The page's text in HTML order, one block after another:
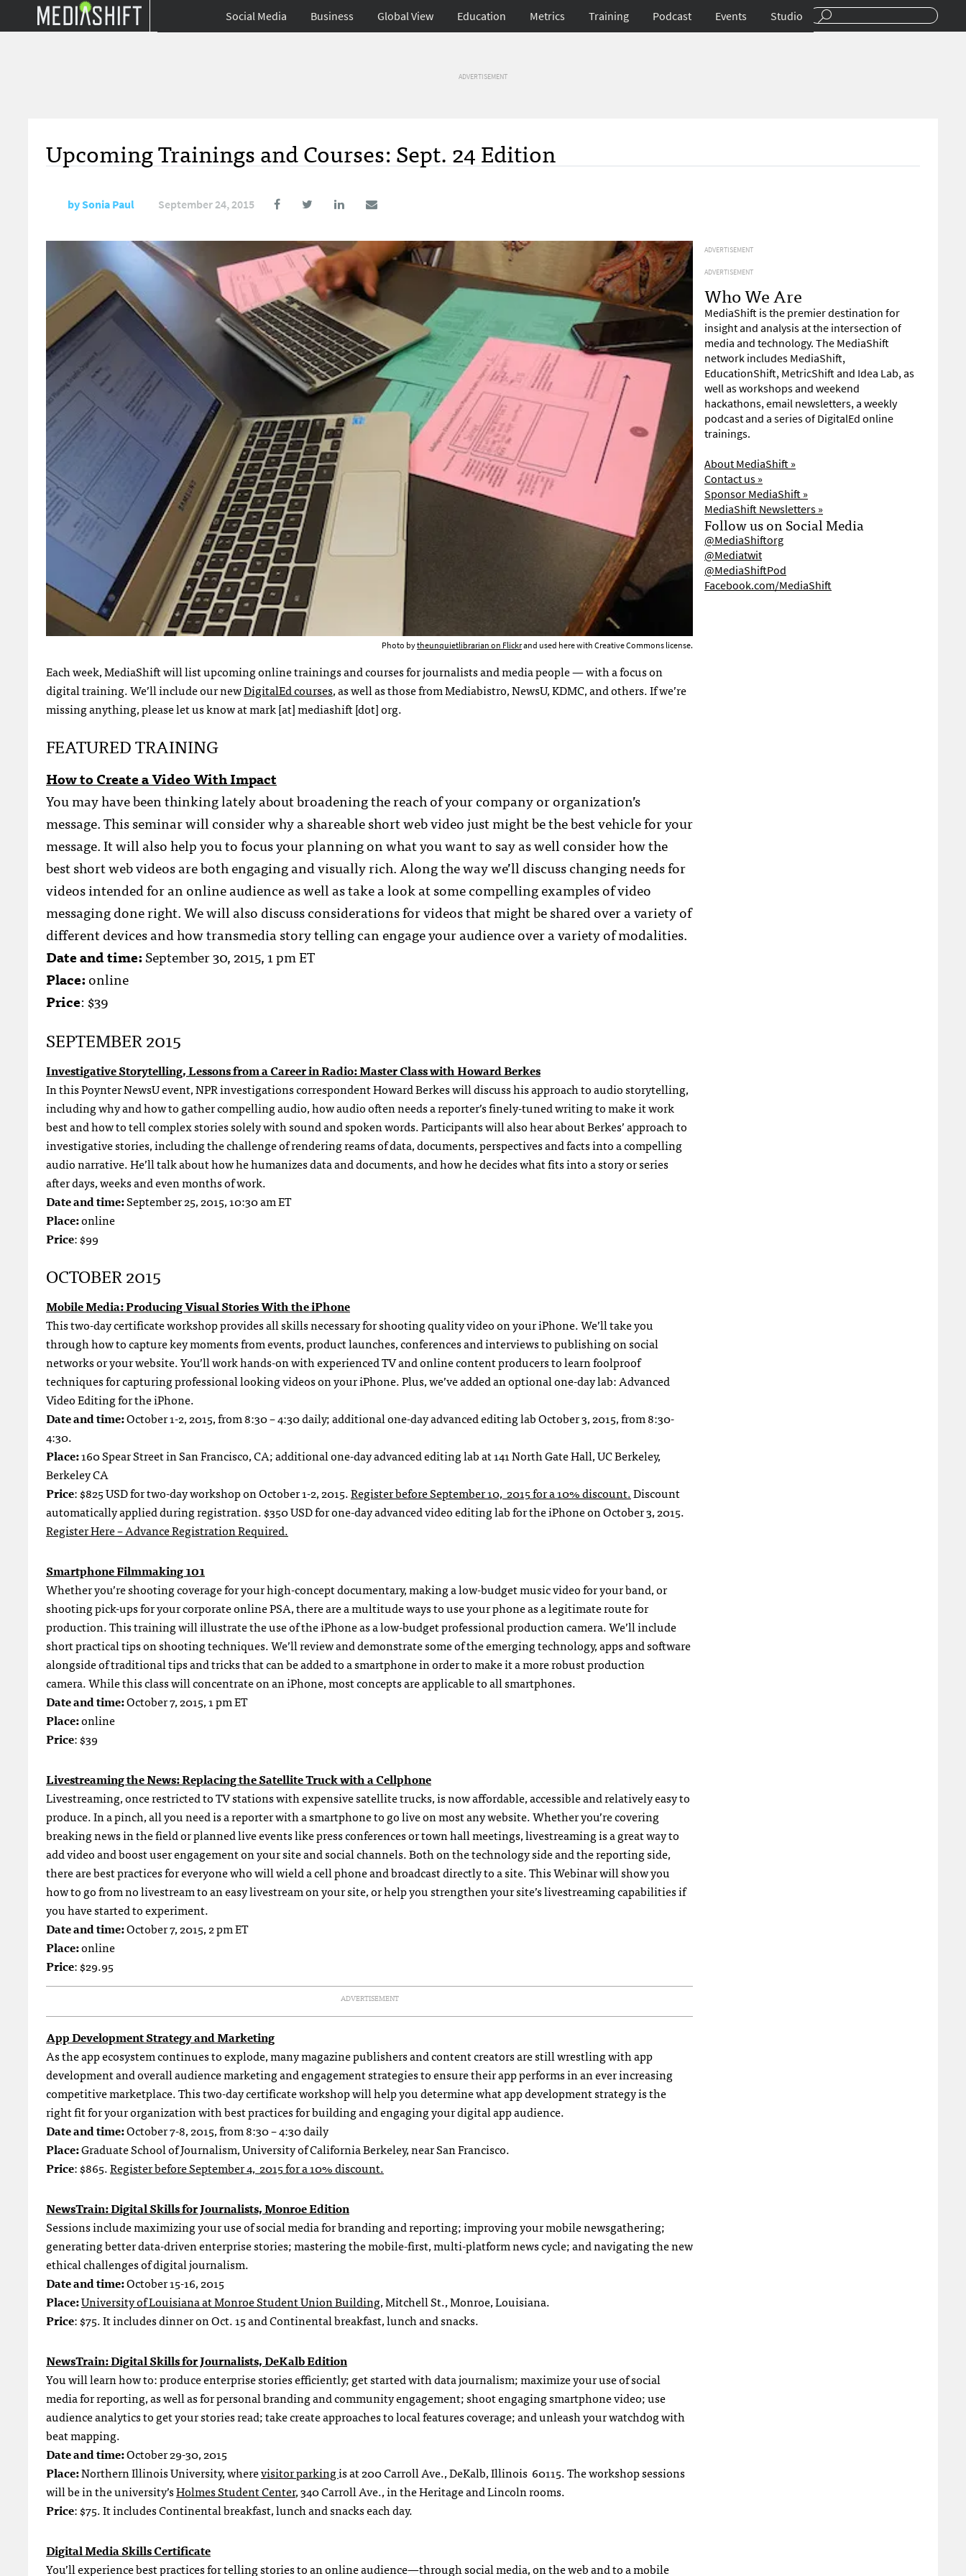
Social Media Business Global View Education Metrics Training Podcast Events Studio
ADVERTISEMENT
Upcoming Trainings and Courses: Sept. 24 Edition
bySonia Paul September 24, 2015
Photo bytheunquietlibrarian on Flickrand used here with Creative Commons license.
Each week, MediaShift will list upcoming online trainings and courses for journalists and media people — with a focus on
digital training. We’ll include our newDigitalEd courses, as well as those from Mediabistro, NewsU, KDMC, and others. If we’re
missing anything, please let us know at mark [at] mediashift [dot] org.
FEATURED TRAINING
How to Create a Video With Impact
You may have been thinking lately about broadening the reach of your company or organization’s
message. This seminar will consider why a shareable short web video just might be the best vehicle for your
message. It will also help you to focus your planning on what you want to say as well consider how the
best short web videos are both engaging and visually rich. Along the way we’ll discuss changing needs for
videos intended for an online audience as well as take a look at some compelling examples of video
messaging done right. We will also discuss considerations for videos that might be shared over a variety of
different devices and how transmedia story telling can engage your audience over a variety of modalities.
Date and time:September 30, 2015, 1 pm ET
Place:online
Price: $39
SEPTEMBER 2015
Investigative Storytelling, Lessons from a Career in Radio: Master Class with Howard Berkes
In this Poynter NewsU event, NPR investigations correspondent Howard Berkes will discuss his approach to audio storytelling,
including why and how to gather compelling audio, how audio often needs a reporter’s finely-tuned writing to make it work
best and how to tell complex stories solely with sound and spoken words. Participants will also hear about Berkes’ approach to
investigative stories, including the challenge of rendering reams of data, documents, perspectives and facts into a compelling
audio narrative. He’ll talk about how he humanizes data and documents, and how he decides what fits into a story or series
after days, weeks and even months of work.
Date and time:September 25, 2015, 10:30 am ET
Place:online
Price: $99
OCTOBER 2015
Mobile Media: Producing Visual Stories With the iPhone
This two-day certificate workshop provides all skills necessary for shooting quality video on your iPhone. We’ll take you
through how to capture key moments from events, product launches, conferences and interviews to publishing on social
networks or your website. You’ll work hands-on with experienced TV and online content producers to learn foolproof
techniques for capturing professional looking videos on your iPhone. Plus, we’ve added an optional one-day lab: Advanced
Video Editing for the iPhone.
Date and time:October 1-2, 2015, from 8:30 – 4:30 daily; additional one-day advanced editing lab October 3, 2015, from 8:30-
4:30.
Place:160 Spear Street in San Francisco, CA; additional one-day advanced editing lab at 141 North Gate Hall, UC Berkeley,
Berkeley CA
Price: $825 USD for two-day workshop on October 1-2, 2015.Register before September 10, 2015 for a 10% discount.Discount
automatically applied during registration. $350 USD for one-day advanced video editing lab for the iPhone on October 3, 2015.
Register Here – Advance Registration Required.
Smartphone Filmmaking 101
Whether you’re shooting coverage for your high-concept documentary, making a low-budget music video for your band, or
shooting pick-ups for your corporate online PSA, there are a multitude ways to use your phone as a legitimate route for
production. This training will illustrate the use of the iPhone as a low-budget professional production camera. We’ll include
short practical tips on shooting techniques. We’ll review and demonstrate some of the emerging technology, apps and software
alongside of traditional tips and tricks that can be added to a smartphone in order to make it a more robust production
camera. While this class will concentrate on an iPhone, most concepts are applicable to all smartphones.
Date and time:October 7, 2015, 1 pm ET
Place:online
Price: $39
Livestreaming the News: Replacing the Satellite Truck with a Cellphone
Livestreaming, once restricted to TV stations with expensive satellite trucks, is now affordable, accessible and relatively easy to
produce. In a pinch, all you need is a reporter with a smartphone to go live on most any website. Whether you’re covering
breaking news in the field or planned live events like press conferences or town hall meetings, livestreaming is a great way to
add video and boost user engagement on your site and social channels. Both on the technology side and the reporting side,
there are best practices for everyone who will wield a cell phone and broadcast directly to a site. This Webinar will show you
how to go from no livestream to an easy livestream on your site, or help you strengthen your site’s livestreaming capabilities if
you have started to experiment.
Date and time:October 7, 2015, 2 pm ET
Place:online
Price: $29.95
ADVERTISEMENT
App Development Strategy and Marketing
As the app ecosystem continues to explode, many magazine publishers and content creators are still wrestling with app
development and overall audience marketing and engagement strategies to ensure their app performs in an ever increasing
competitive marketplace. This two-day certificate workshop will help you determine what app development strategy is the
right fit for your organization with best practices for building and engaging your digital app audience.
Date and time:October 7-8, 2015, from 8:30 – 4:30 daily
Place:Graduate School of Journalism, University of California Berkeley, near San Francisco.
Price: $865.Register before September 4, 2015 for a 10% discount.
NewsTrain: Digital Skills for Journalists, Monroe Edition
Sessions include maximizing your use of social media for branding and reporting; improving your mobile newsgathering;
generating better data-driven enterprise stories; mastering the mobile-first, multi-platform news cycle; and navigating the new
ethical challenges of digital journalism.
Date and time:October 15-16, 2015
Place:University of Louisiana at Monroe Student Union Building, Mitchell St., Monroe, Louisiana.
Price: $75. It includes dinner on Oct. 15 and Continental breakfast, lunch and snacks.
NewsTrain: Digital Skills for Journalists, DeKalb Edition
You will learn how to: produce enterprise stories efficiently; get started with data journalism; maximize your use of social
media for reporting, as well as for personal branding and community engagement; shoot engaging smartphone video; use
audience analytics to get your stories read; take create approaches to local features coverage; and unleash your watchdog with
beat mapping.
Date and time:October 29-30, 2015
Place:Northern Illinois University, wherevisitor parkingis at 200 Carroll Ave., DeKalb, Illinois 60115. The workshop sessions
will be in the university’sHolmes Student Center, 340 Carroll Ave., in the Heritage and Lincoln rooms.
Price: $75. It includes Continental breakfast, lunch and snacks each day.
Digital Media Skills Certificate
You’ll experience best practices for telling stories to an online audience—through social media, on the web and to a mobile
ADVERTISEMENT
ADVERTISEMENT
Who We Are
MediaShift is the premier destination for
insight and analysis at the intersection of
media and technology. The MediaShift
network includes MediaShift,
EducationShift, MetricShift and Idea Lab, as
well as workshops and weekend
hackathons, email newsletters, a weekly
podcast and a series of DigitalEd online
trainings.
About MediaShift »
Contact us »
Sponsor MediaShift »
MediaShift Newsletters »
Follow us on Social Media
@MediaShiftorg
@Mediatwit
@MediaShiftPod
Facebook.com/MediaShift